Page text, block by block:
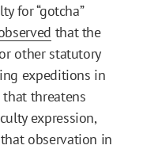
for “gotcha”
that the
other statutory
expeditions in
threatens
expression,
that observation in